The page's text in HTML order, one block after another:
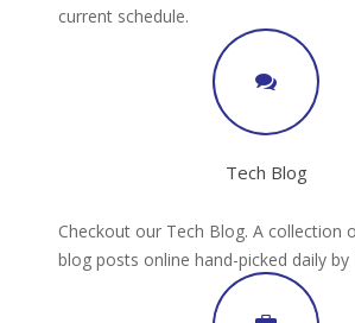
current schedule.
Tech Blog
Checkout our Tech Blog. A collection
blog posts online hand-picked daily by